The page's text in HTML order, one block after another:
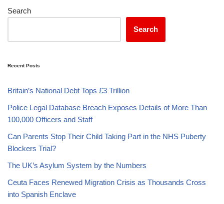
Search
Search
Recent Posts
Britain’s National Debt Tops £3 Trillion
Police Legal Database Breach Exposes Details of More Than
100,000 Officers and Staff
Can Parents Stop Their Child Taking Part in the NHS Puberty
Blockers Trial?
The UK’s Asylum System by the Numbers
Ceuta Faces Renewed Migration Crisis as Thousands Cross
into Spanish Enclave